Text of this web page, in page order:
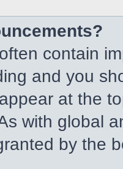
contain
and you
at the
with global
by the